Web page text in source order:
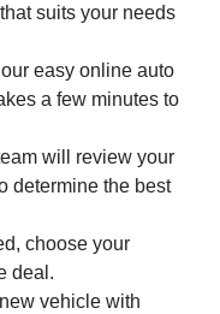
suits your needs
easy online auto
a few minutes to
will review your
determine the best
choose your
deal.
vehicle with